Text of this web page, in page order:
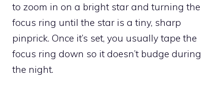
to zoom in on a bright star and turning the
focus ring until the star is a tiny, sharp
pinprick. Once it’s set, you usually tape the
focus ring down so it doesn’t budge during
the night.